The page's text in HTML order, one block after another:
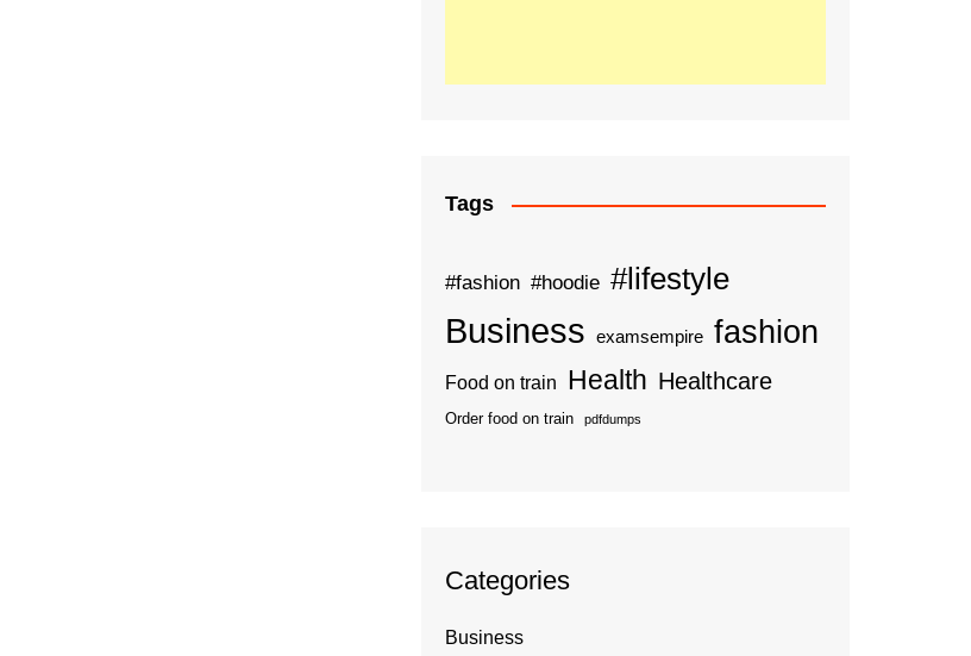
Tags
#fashion #hoodie #lifestyle
Business examsempire fashion
Food on train Health Healthcare
Order food on train pdfdumps
Categories
Business